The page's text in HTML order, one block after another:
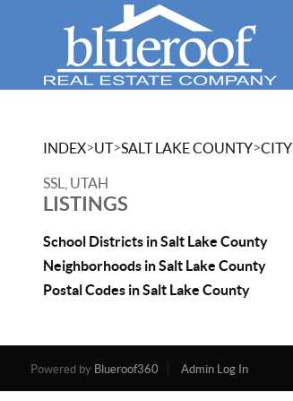
INDEX>UT>SALT LAKE COUNTY>CITY
SSL, UTAH
LISTINGS
School Districts in Salt Lake County
Neighborhoods in Salt Lake County
Postal Codes in Salt Lake County
Powered by Blueroof360 Admin Log In